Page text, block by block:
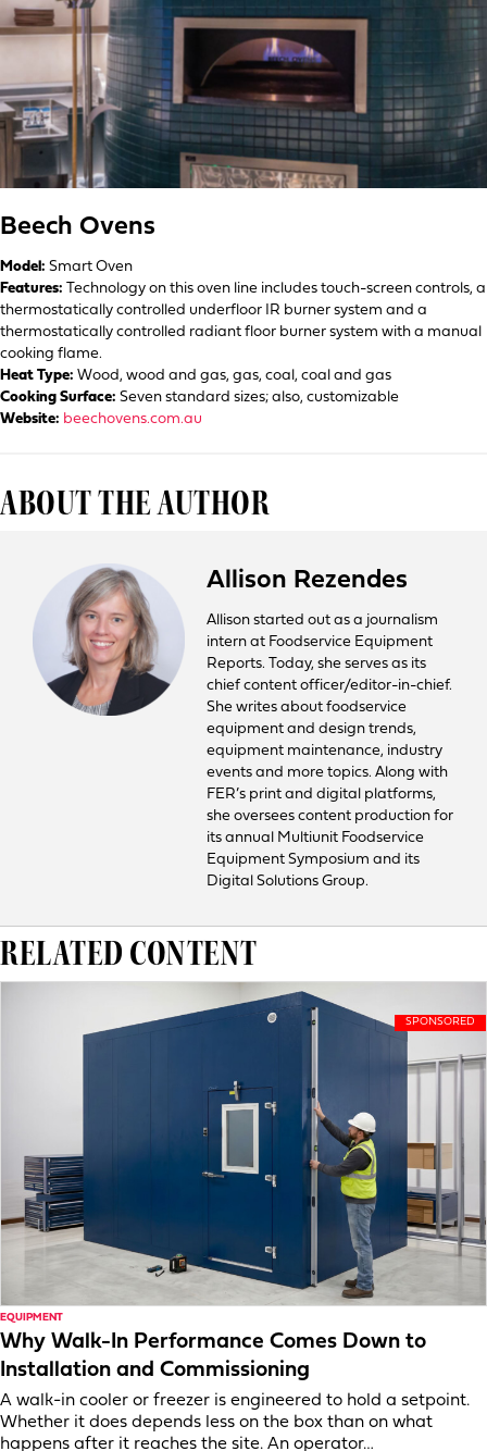
Beech Ovens
Model: Smart Oven
Features: Technology on this oven line includes touch-screen controls, a
thermostatically controlled underfloor IR burner system and a
thermostatically controlled radiant floor burner system with a manual
cooking flame.
Heat Type: Wood, wood and gas, gas, coal, coal and gas
Cooking Surface: Seven standard sizes; also, customizable
Website: beechovens.com.au
ABOUT THE AUTHOR
Allison Rezendes
Allison started out as a journalism
intern at Foodservice Equipment
Reports. Today, she serves as its
chief content officer/editor-in-chief.
She writes about foodservice
equipment and design trends,
equipment maintenance, industry
events and more topics. Along with
FER’s print and digital platforms,
she oversees content production for
its annual Multiunit Foodservice
Equipment Symposium and its
Digital Solutions Group.
RELATED CONTENT
EQUIPMENT
Why Walk-In Performance Comes Down to
Installation and Commissioning
A walk-in cooler or freezer is engineered to hold a setpoint.
Whether it does depends less on the box than on what
happens after it reaches the site. An operator…